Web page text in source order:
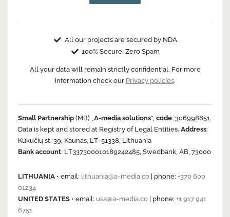
All our projects are secured by NDA
100% Secure. Zero Spam
All your data will remain strictly confidential. For more
information check our Privacy policies.
Small Partnership (MB) „A-media solutions“, code: 306998651.
Data is kept and stored at Registry of Legal Entities. Address:
Kukučių st. 39, Kaunas, LT-51338, Lithuania
Bank account: LT337300010189242485, Swedbank, AB, 73000
LITHUANIA • email: lithuania@a-media.co | phone: +370 600
01234
UNITED STATES • email: usa@a-media.co | phone: +1 917 941
6751